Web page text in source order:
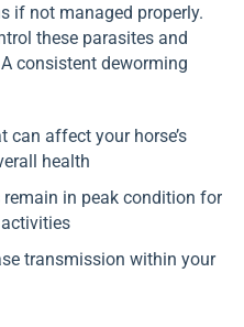
if not managed properly.
these parasites and
consistent deworming
can affect your horse’s
health
remain in peak condition for
transmission within your